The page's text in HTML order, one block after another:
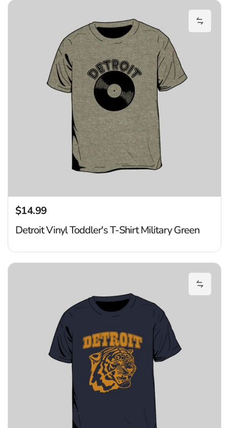
Add
Regular price
$14.99
Detroit Vinyl Toddler's T-Shirt Military Green
Add